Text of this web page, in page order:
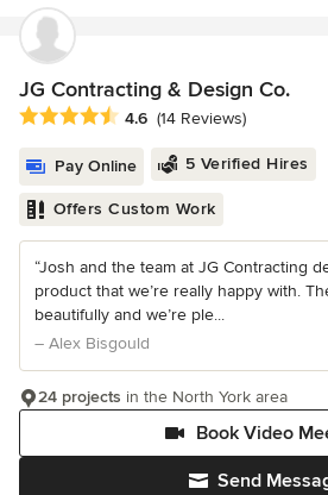
JG Contracting & Design Co.
Average rating: 4.6 out of 5 stars
4.6 (14 Reviews)
Pay Online 5 Verified Hires
Offers Custom Work
“Josh and the team at JG Contracting
product that we’re really happy with.
beautifully and we’re ple...
– Alex Bisgould
Send
Book Video
24 projects in the North York area